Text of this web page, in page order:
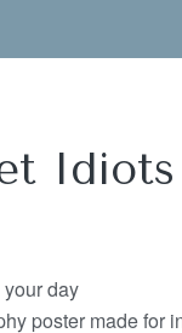
your day
poster made for